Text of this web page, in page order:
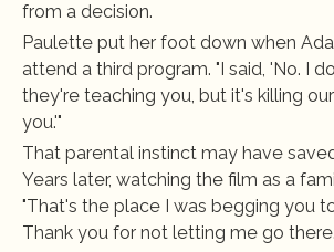
from a decision.
Paulette put her foot down when
attend a third program. "I said, 'No. I
they're teaching you, but it's killing
you.'"
That parental instinct may have
Years later, watching the film as a
"That's the place I was begging you
Thank you for not letting me go